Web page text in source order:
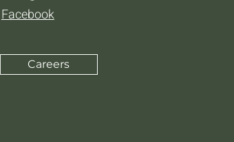
Facebook
Careers